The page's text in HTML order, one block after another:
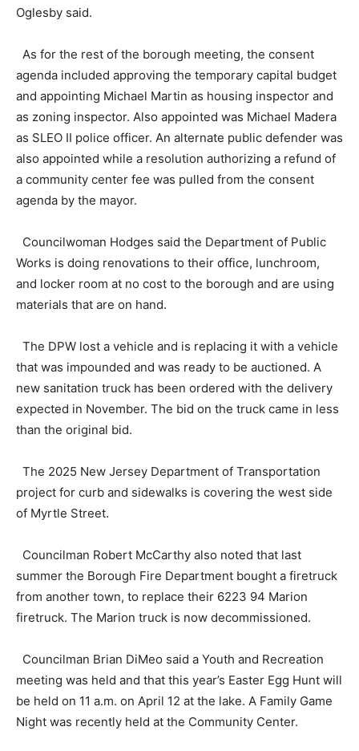
Oglesby said.
As for the rest of the borough meeting, the consent
agenda included approving the temporary capital budget
and appointing Michael Martin as housing inspector and
as zoning inspector. Also appointed was Michael Madera
as SLEO II police officer. An alternate public defender was
also appointed while a resolution authorizing a refund of
a community center fee was pulled from the consent
agenda by the mayor.
Councilwoman Hodges said the Department of Public
Works is doing renovations to their office, lunchroom,
and locker room at no cost to the borough and are using
materials that are on hand.
The DPW lost a vehicle and is replacing it with a vehicle
that was impounded and was ready to be auctioned. A
new sanitation truck has been ordered with the delivery
expected in November. The bid on the truck came in less
than the original bid.
The 2025 New Jersey Department of Transportation
project for curb and sidewalks is covering the west side
of Myrtle Street.
Councilman Robert McCarthy also noted that last
summer the Borough Fire Department bought a firetruck
from another town, to replace their 6223 94 Marion
firetruck. The Marion truck is now decommissioned.
Councilman Brian DiMeo said a Youth and Recreation
meeting was held and that this year’s Easter Egg Hunt will
be held on 11 a.m. on April 12 at the lake. A Family Game
Night was recently held at the Community Center.